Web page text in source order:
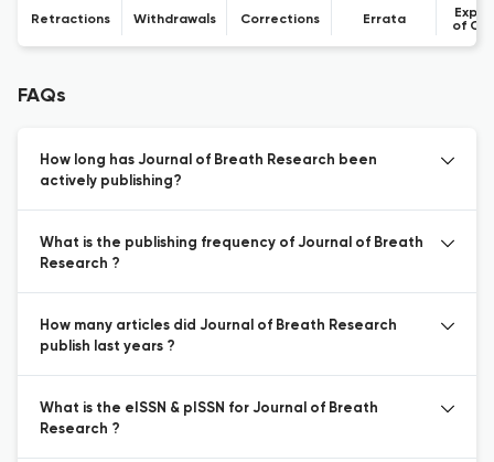
Retractions Withdrawals Corrections Errata
of
FAQs
How long has Journal of Breath Research been
actively publishing?
What is the publishing frequency of Journal of Breath
Research ?
How many articles did Journal of Breath Research
publish last years ?
What is the eISSN & pISSN for Journal of Breath
Research ?